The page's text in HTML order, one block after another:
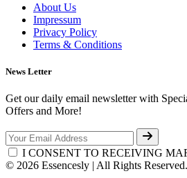
About Us
Impressum
Privacy Policy
Terms & Conditions
News Letter
Get our daily email newsletter with
Offers and More!
I CONSENT TO RECEIVING
© 2026 Essencesly | All Rights Reserved.